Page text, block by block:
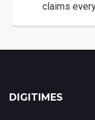
claims
DIGITIMES